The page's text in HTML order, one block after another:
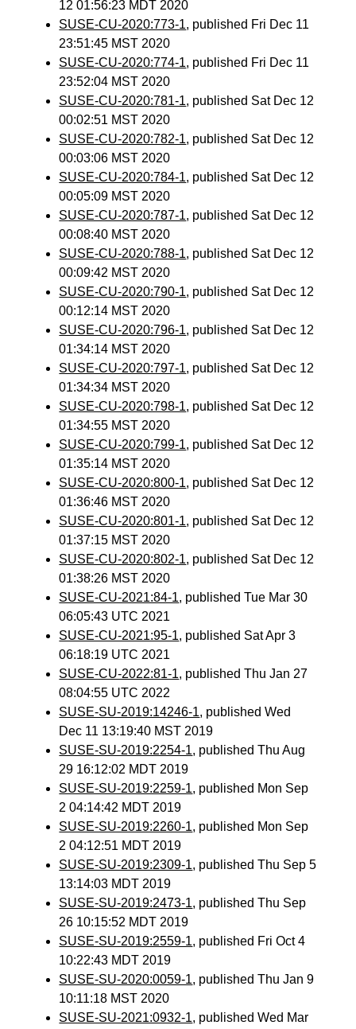
12 01:56:23 MDT 2020
SUSE-CU-2020:773-1, published Fri Dec 11
23:51:45 MST 2020
SUSE-CU-2020:774-1, published Fri Dec 11
23:52:04 MST 2020
SUSE-CU-2020:781-1, published Sat Dec 12
00:02:51 MST 2020
SUSE-CU-2020:782-1, published Sat Dec 12
00:03:06 MST 2020
SUSE-CU-2020:784-1, published Sat Dec 12
00:05:09 MST 2020
SUSE-CU-2020:787-1, published Sat Dec 12
00:08:40 MST 2020
SUSE-CU-2020:788-1, published Sat Dec 12
00:09:42 MST 2020
SUSE-CU-2020:790-1, published Sat Dec 12
00:12:14 MST 2020
SUSE-CU-2020:796-1, published Sat Dec 12
01:34:14 MST 2020
SUSE-CU-2020:797-1, published Sat Dec 12
01:34:34 MST 2020
SUSE-CU-2020:798-1, published Sat Dec 12
01:34:55 MST 2020
SUSE-CU-2020:799-1, published Sat Dec 12
01:35:14 MST 2020
SUSE-CU-2020:800-1, published Sat Dec 12
01:36:46 MST 2020
SUSE-CU-2020:801-1, published Sat Dec 12
01:37:15 MST 2020
SUSE-CU-2020:802-1, published Sat Dec 12
01:38:26 MST 2020
SUSE-CU-2021:84-1, published Tue Mar 30
06:05:43 UTC 2021
SUSE-CU-2021:95-1, published Sat Apr 3
06:18:19 UTC 2021
SUSE-CU-2022:81-1, published Thu Jan 27
08:04:55 UTC 2022
SUSE-SU-2019:14246-1, published Wed
Dec 11 13:19:40 MST 2019
SUSE-SU-2019:2254-1, published Thu Aug
29 16:12:02 MDT 2019
SUSE-SU-2019:2259-1, published Mon Sep
2 04:14:42 MDT 2019
SUSE-SU-2019:2260-1, published Mon Sep
2 04:12:51 MDT 2019
SUSE-SU-2019:2309-1, published Thu Sep 5
13:14:03 MDT 2019
SUSE-SU-2019:2473-1, published Thu Sep
26 10:15:52 MDT 2019
SUSE-SU-2019:2559-1, published Fri Oct 4
10:22:43 MDT 2019
SUSE-SU-2020:0059-1, published Thu Jan 9
10:11:18 MST 2020
SUSE-SU-2021:0932-1, published Wed Mar